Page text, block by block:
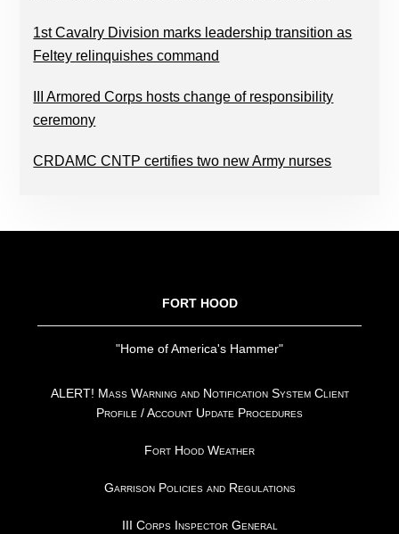
1st Cavalry Division marks leadership transition as
Feltey relinquishes command
III Armored Corps hosts change of responsibility
ceremony
CRDAMC CNTP certifies two new Army nurses
FORT HOOD
"Home of America's Hammer"
ALERT! Mass Warning and Notification System Client
Profile / Account Update Procedures
Fort Hood Weather
Garrison Policies and Regulations
III Corps Inspector General